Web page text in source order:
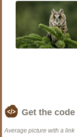
Get the
Average picture with a link